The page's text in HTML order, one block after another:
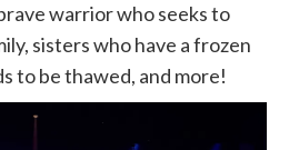
warrior who seeks to
sisters who have a frozen
to be thawed, and more!